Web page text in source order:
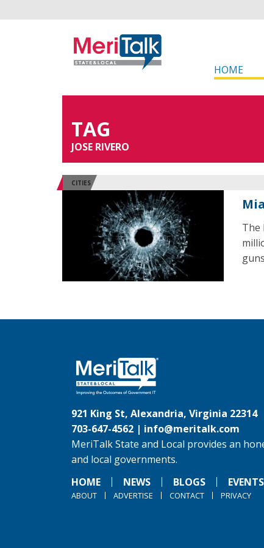
HOME
TAG
JOSE RIVERO
CITIES
The
921 King St, Alexandria, Virginia 22314
703-647-4562 | info@meritalk.com
MeriTalk State and Local provides an
and local governments.
HOME
NEWS BLOGS EVENTS
ABOUT ADVERTISE CONTACT PRIVACY